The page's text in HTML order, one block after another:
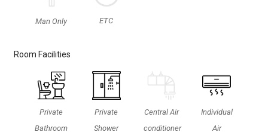
Man Only ETC
Room Facilities
Private
Bathroom
Private
Shower
Central Air
conditioner
Individual
Air